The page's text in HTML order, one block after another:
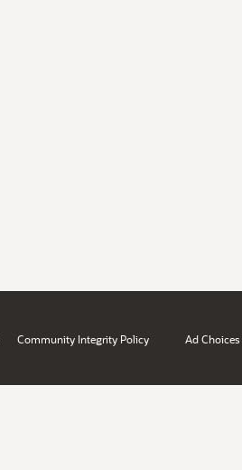
Community Integrity Policy Ad Choices